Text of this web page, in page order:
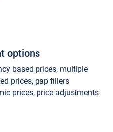
options
based prices, multiple
prices, gap fillers
prices, price adjustments